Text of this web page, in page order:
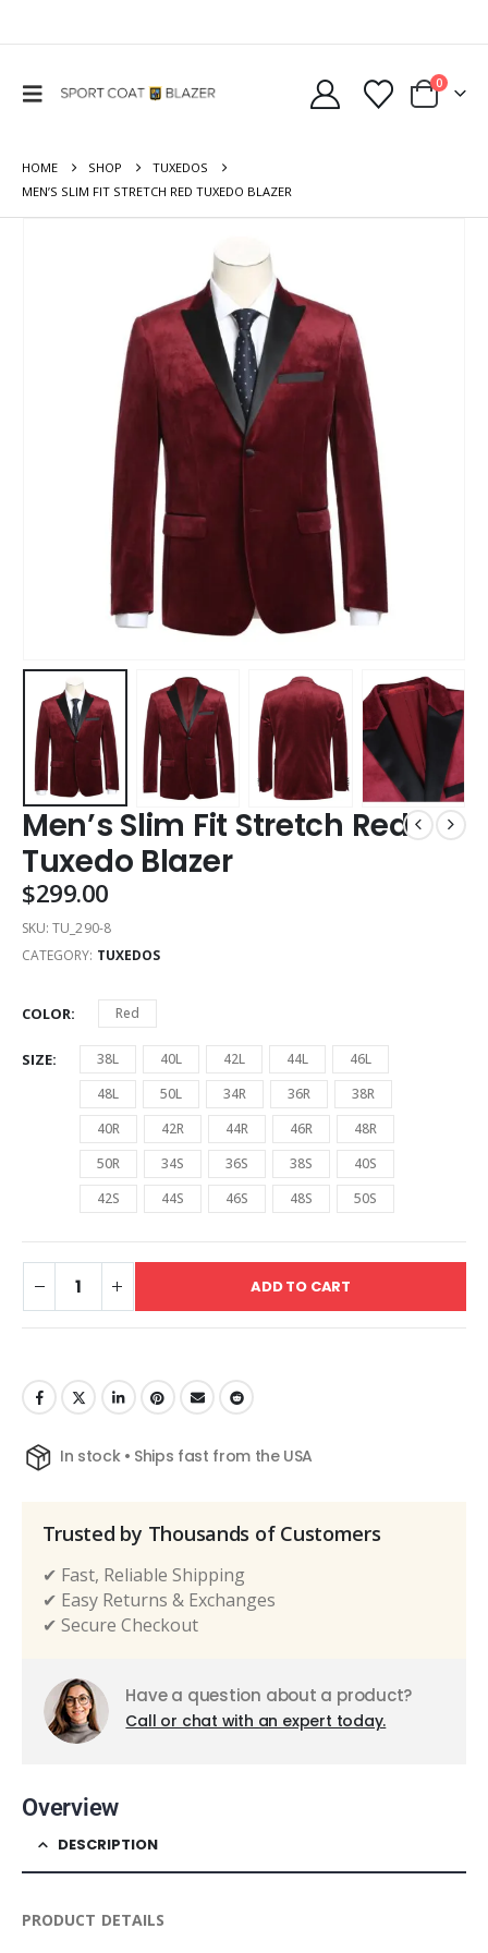
0
HOME SHOP
TUXEDOS
MEN’S SLIM FIT STRETCH RED TUXEDO BLAZER
Men’s Slim Fit Stretch Red
Tuxedo Blazer
$299.00
SKU:TU_290-8
CATEGORY: TUXEDOS
COLOR Red
SIZE 38L 40L 42L 44L
46L
48L
50L 34R 36R
38R
40R
42R 44R 46R
48R
50R
34S 36S 38S
40S
42S
44S 46S 48S 50S
ADD TO CART
In stock • Ships fast from the USA
Trusted by Thousands of Customers
✔ Fast, Reliable Shipping
✔ Easy Returns & Exchanges
✔ Secure Checkout
Have a question about a product?
Call or chat with an expert today.
Overview
DESCRIPTION
PRODUCT DETAILS